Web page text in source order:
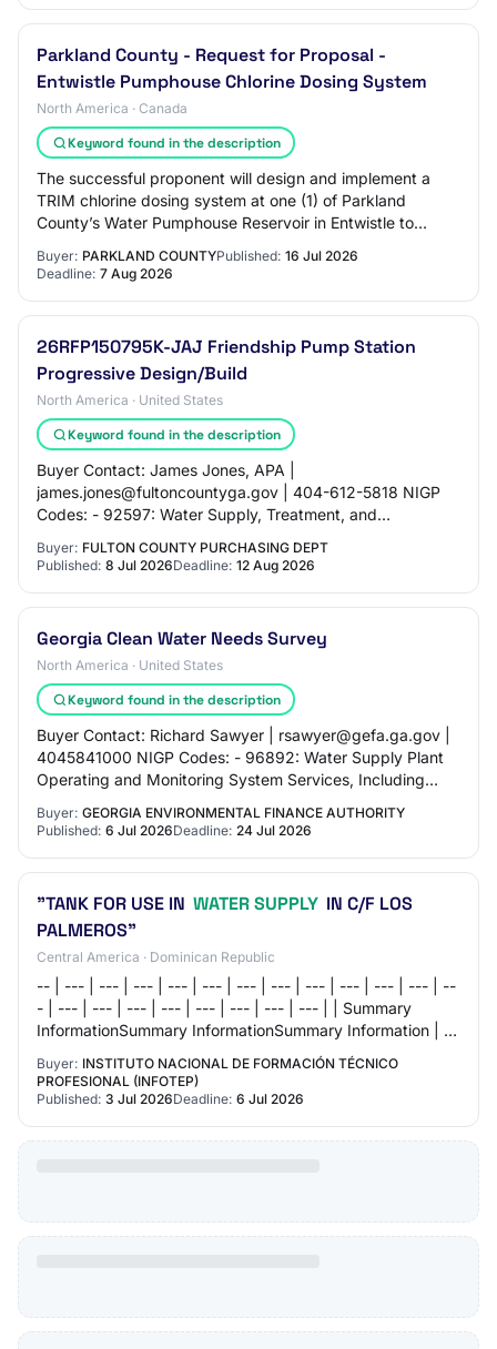
Parkland County - Request for Proposal -
Entwistle Pumphouse Chlorine Dosing System
North America · Canada
Keyword found in the description
The successful proponent will design and implement a
TRIM chlorine dosing system at one (1) of Parkland
County’s Water Pumphouse Reservoir in Entwistle to
Buyer: PARKLAND COUNTYPublished: 16 Jul 2026
Deadline: 7 Aug 2026
26RFP150795K-JAJ Friendship Pump Station
Progressive Design/Build
North America · United States
Keyword found in the description
Buyer Contact: James Jones, APA |
james.jones@fultoncountyga.gov | 404-612-5818 NIGP
Codes: - 92597: Water Supply, Treatment, and
Engineering -…
Buyer: FULTON COUNTY PURCHASING DEPT
Published: 8 Jul 2026Deadline: 12 Aug 2026
Georgia Clean Water Needs Survey
North America · United States
Keyword found in the description
Buyer Contact: Richard Sawyer | rsawyer@gefa.ga.gov |
4045841000 NIGP Codes: - 96892: Water Supply Plant
Operating and Monitoring System Services, Including
Buyer: GEORGIA ENVIRONMENTAL FINANCE AUTHORITY
Published: 6 Jul 2026Deadline: 24 Jul 2026
"TANK FOR USE IN WATER SUPPLY IN C/F LOS
PALMEROS"
Central America · Dominican Republic
-- | --- | --- | --- | --- | --- | --- | --- | --- | --- | --- | --- | --
- | --- | --- | --- | --- | --- | --- | --- | --- | | Summary
InformationSummary InformationSummary Information | | |
Buyer: INSTITUTO NACIONAL DE FORMACIÓN TÉCNICO
PROFESIONAL (INFOTEP)
Published: 3 Jul 2026Deadline: 6 Jul 2026